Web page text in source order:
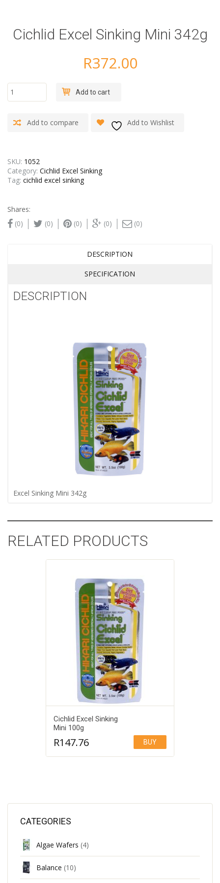
Cichlid Excel Sinking Mini 342g
R372.00
Excel
342g
Add to cart
Add to compare Add to Wishlist
SKU: 1052
Category: Cichlid Excel Sinking
Tag: cichlid excel sinking
Shares:
(0)
(0) (0) (0) (0)
DESCRIPTION
SPECIFICATION
DESCRIPTION
Excel Sinking Mini 342g
RELATED PRODUCTS
Cichlid Excel Sinking
Mini 100g
R147.76 BUY
CATEGORIES
Algae Wafers (4)
Balance (10)